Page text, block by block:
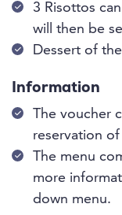
3 Risottos
will then be
Dessert of
Information
The voucher
reservation
The menu
more
down menu.